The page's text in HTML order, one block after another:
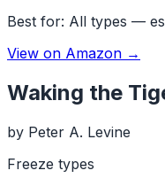
Best for: All types —
View on Amazon →
Waking the
by Peter A. Levine
Freeze types